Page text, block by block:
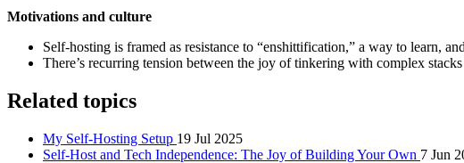
Motivations and culture
Self‑hosting is framed as resistance to “enshittification,” a way to learn,
There’s recurring tension between the joy of tinkering with complex
Related topics
My Self-Hosting Setup 19 Jul 2025
Self-Host and Tech Independence: The Joy of Building Your Own 7 Jun